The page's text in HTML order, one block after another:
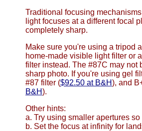
Traditional focusing
light focuses at a different focal
completely sharp.
Make sure you're using a tripod
home-made visible light filter or
filter instead. The #87C may not
sharp photo. If you're using gel
#87 filter ($92.50 at B&H), and
B&H).
Other hints:
a. Try using smaller apertures
b. Set the focus at infinity for